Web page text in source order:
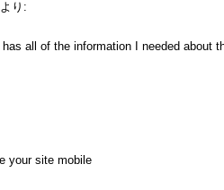
より:
all of the information I needed about
your site mobile